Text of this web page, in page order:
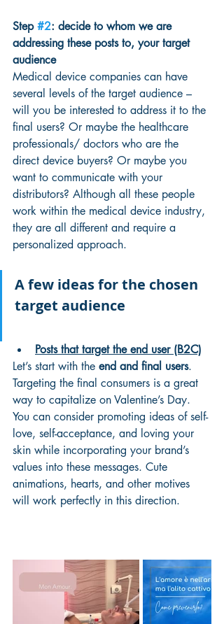
Step #2: decide to whom we are
addressing these posts to, your target
audience
Medical device companies can have
several levels of the target audience –
will you be interested to address it to the
final users? Or maybe the healthcare
professionals/ doctors who are the
direct device buyers? Or maybe you
want to communicate with your
distributors? Although all these people
work within the medical device industry,
they are all different and require a
personalized approach.
A few ideas for the chosen
target audience
Posts that target the end user (B2C)
Let’s start with the end and final users.
Targeting the final consumers is a great
way to capitalize on Valentine’s Day.
You can consider promoting ideas of self-
love, self-acceptance, and loving your
skin while incorporating your brand’s
values into these messages. Cute
animations, hearts, and other motives
will work perfectly in this direction.